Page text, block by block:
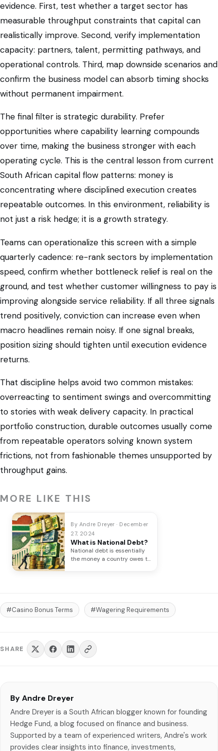
evidence. First, test whether a target sector has
measurable throughput constraints that capital can
realistically improve. Second, verify implementation
capacity: partners, talent, permitting pathways, and
operational controls. Third, map downside scenarios and
confirm the business model can absorb timing shocks
without permanent impairment.
The final filter is strategic durability. Prefer
opportunities where capability learning compounds
over time, making the business stronger with each
operating cycle. This is the central lesson from current
South African capital flow patterns: money is
concentrating where disciplined execution creates
repeatable outcomes. In this environment, reliability is
not just a risk hedge; it is a growth strategy.
Teams can operationalize this screen with a simple
quarterly cadence: re-rank sectors by implementation
speed, confirm whether bottleneck relief is real on the
ground, and test whether customer willingness to pay is
improving alongside service reliability. If all three signals
trend positively, conviction can increase even when
macro headlines remain noisy. If one signal breaks,
position sizing should tighten until execution evidence
returns.
That discipline helps avoid two common mistakes:
overreacting to sentiment swings and overcommitting
to stories with weak delivery capacity. In practical
portfolio construction, durable outcomes usually come
from repeatable operators solving known system
frictions, not from fashionable themes unsupported by
throughput gains.
MORE LIKE THIS
By Andre Dreyer · December
27, 2024
What is National Debt?
National debt is essentially
the money a country owes to
#Casino Bonus Terms #Wagering Requirements
SHARE
By Andre Dreyer
Andre Dreyer is a South African blogger known for founding
Hedge Fund, a blog focused on finance and business.
Supported by a team of experienced writers, Andre's work
provides clear insights into finance, investments,